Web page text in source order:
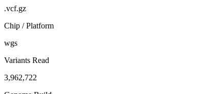
.vcf.gz
Chip / Platform
wgs
Variants Read
3,962,722